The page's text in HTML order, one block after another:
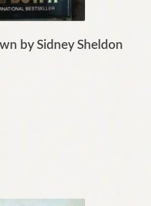
by Sidney Sheldon